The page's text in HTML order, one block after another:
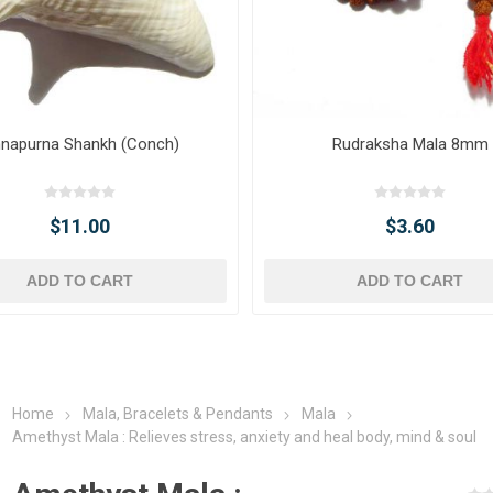
Shankh (Conch)
$11.00
ADD TO CART
Rudraksha Mala 8mm
$3.60
ADD TO CART
Home Mala, Bracelets & Pendants
Mala
Amethyst Mala : Relieves stress, anxiety and heal body, mind & soul